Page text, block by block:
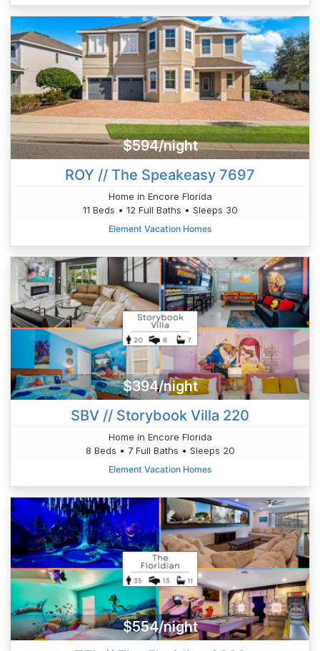
$594/night
ROY // The Speakeasy 7697
Home in Encore Florida
11 Beds • 12 Full Baths • Sleeps 30
Element Vacation Homes
$394/night
SBV // Storybook Villa 220
Home in Encore Florida
8 Beds • 7 Full Baths • Sleeps 20
Element Vacation Homes
$554/night